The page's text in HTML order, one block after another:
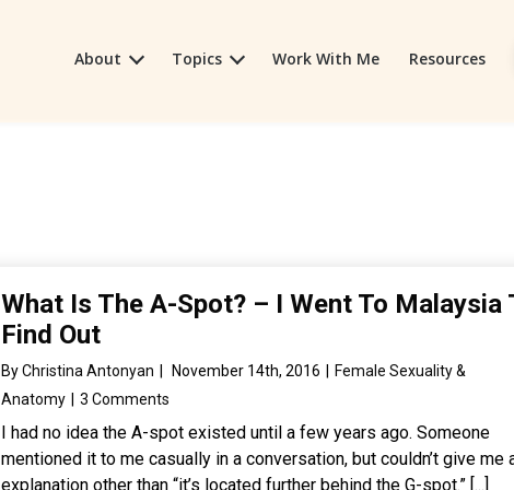
About Topics Work With Me Resources
What Is The A-Spot? – I Went To Malaysia
Find Out
ByChristina Antonyan November 14th, 2016
Female Sexuality &
Anatomy
3 Comments
I had no idea the A-spot existed until a few years ago. Someone
mentioned it to me casually in a conversation, but couldn’t give me
explanation other than “it’s located further behind the G-spot.” [...]